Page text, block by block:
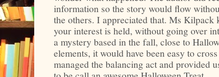
information so the story would flow
the others. I appreciated that. Ms
your interest is held, without going over
a mystery based in the fall, close to
elements, it would have been easy to
managed the balancing act and provided